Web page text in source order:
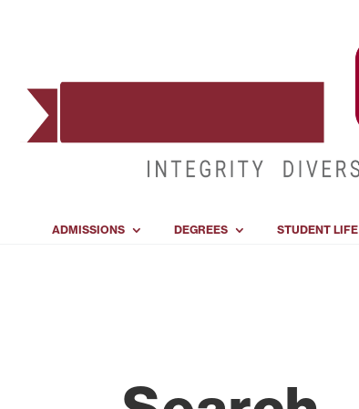
ADMISSIONS DEGREES STUDENT LIFE